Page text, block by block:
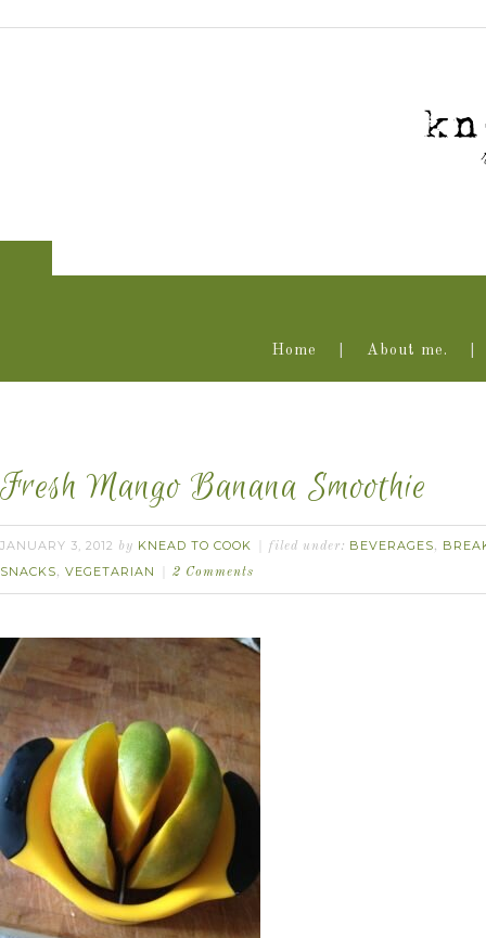
Home About me.
Fresh Mango Banana Smoothie
JANUARY 3, 2012 by KNEAD TO COOK filed under: BEVERAGES,
SNACKS, VEGETARIAN 2 Comments